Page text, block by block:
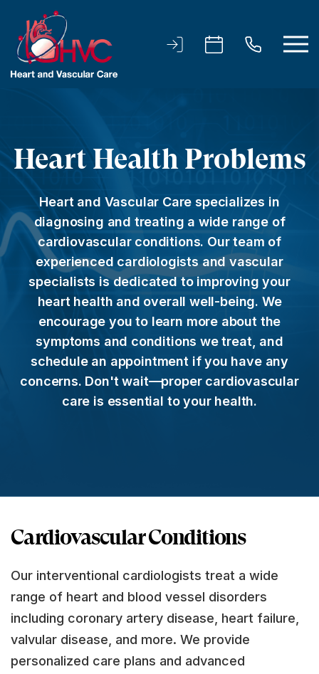
Heart Health Problems
Heart and Vascular Care specializes in
diagnosing and treating a wide range of
cardiovascular conditions. Our team of
experienced cardiologists and vascular
specialists is dedicated to improving your
heart health and overall well-being. We
encourage you to learn more about the
symptoms and conditions we treat, and
schedule an appointment if you have any
concerns. Don't wait—proper cardiovascular
care is essential to your health.
Cardiovascular Conditions
Our interventional cardiologists treat a wide
range of heart and blood vessel disorders
including coronary artery disease, heart failure,
valvular disease, and more. We provide
personalized care plans and advanced